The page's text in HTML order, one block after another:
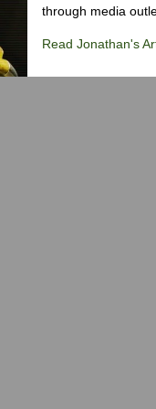
through media
Read Jonathan's